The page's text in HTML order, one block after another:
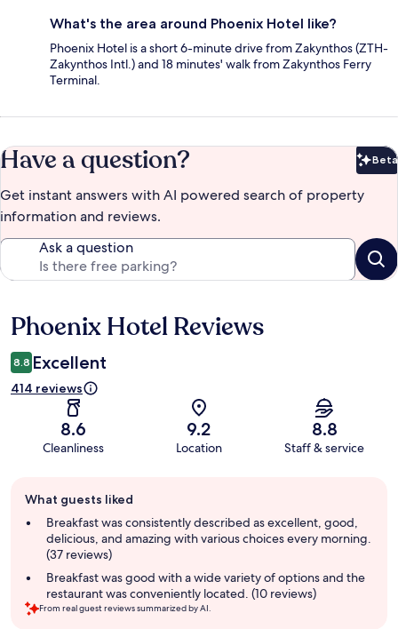
What's the area around Phoenix Hotel like?
Phoenix Hotel is a short 6-minute drive from Zakynthos (ZTH-
Zakynthos Intl.) and 18 minutes' walk from Zakynthos Ferry
Terminal.
Have a question? Beta
Get instant answers with AI powered search of property
information and reviews.
Ask a question
Reviews
Phoenix Hotel Reviews
8.8 Excellent
414 reviews
8.6
Cleanliness
9.2
Location
8.8
Staff & service
review
summary
What guests liked
Breakfast was consistently described as excellent, good,
delicious, and amazing with various choices every morning.
(37 reviews)
Breakfast was good with a wide variety of options and the
restaurant was conveniently located. (10 reviews)
From real guest reviews summarized by AI.